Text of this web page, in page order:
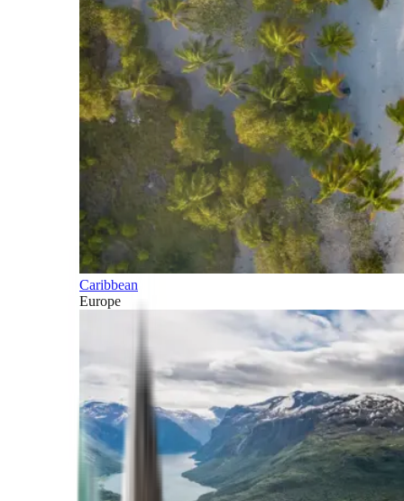
Caribbean
Europe